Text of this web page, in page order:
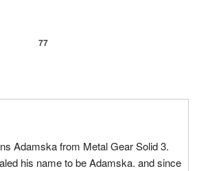
77
Adamska from Metal Gear Solid 3.
his name to be Adamska. and since